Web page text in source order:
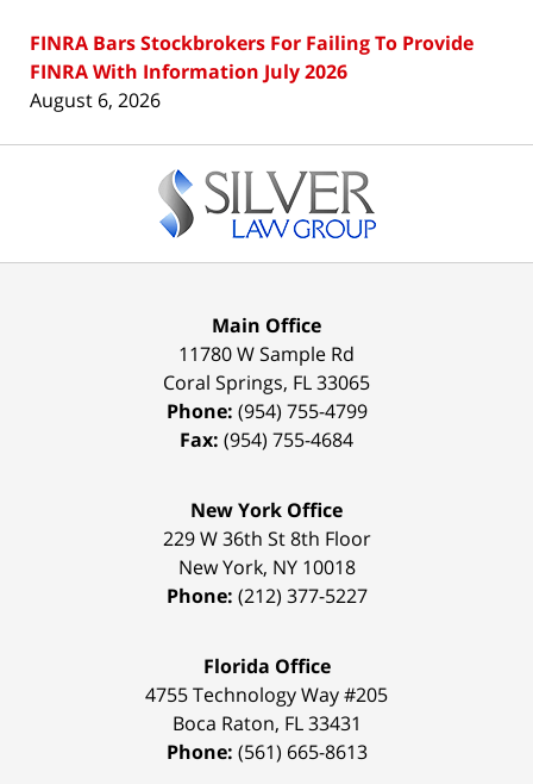
FINRA Bars Stockbrokers For Failing To Provide
FINRA With Information July 2026
August 6, 2026
Information
Main Office
11780 W Sample Rd
Coral Springs, FL33065
Phone: (954) 755-4799
Fax: (954) 755-4684
New York Office
229 W 36th St 8th Floor
New York, NY 10018
Phone: (212) 377-5227
Florida Office
4755 Technology Way #205
Boca Raton, FL 33431
Phone: (561) 665-8613